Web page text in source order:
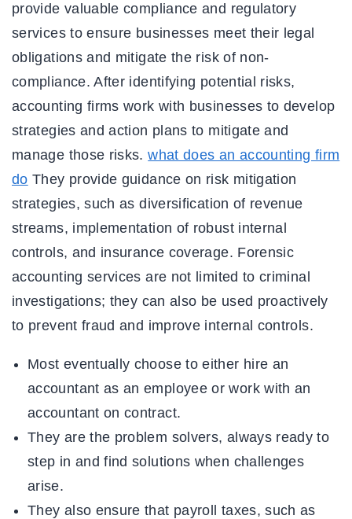
provide valuable compliance and regulatory
services to ensure businesses meet their legal
obligations and mitigate the risk of non-
compliance. After identifying potential risks,
accounting firms work with businesses to develop
strategies and action plans to mitigate and
manage those risks.what does an accounting firm
do They provide guidance on risk mitigation
strategies, such as diversification of revenue
streams, implementation of robust internal
controls, and insurance coverage. Forensic
accounting services are not limited to criminal
investigations; they can also be used proactively
to prevent fraud and improve internal controls.
Most eventually choose to either hire an
accountant as an employee or work with an
accountant on contract.
They are the problem solvers, always ready to
step in and find solutions when challenges
arise.
They also ensure that payroll taxes, such as